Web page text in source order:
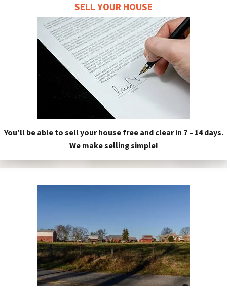
SELL YOUR HOUSE
You’ll be able to sell your house free and clear in 7 – 14 days.
We make selling simple!